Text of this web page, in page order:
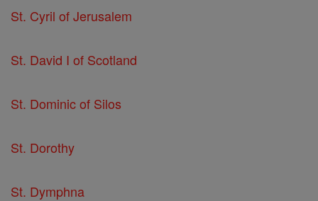
St. Cyril of Jerusalem
St. David I of Scotland
St. Dominic of Silos
St. Dorothy
St. Dymphna